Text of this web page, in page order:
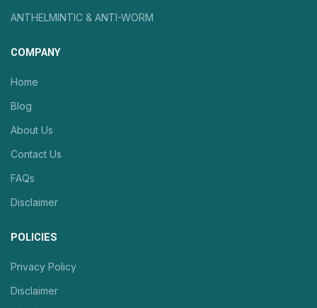
ANTHELMINTIC & ANTI-WORM
COMPANY
Home
Blog
About Us
Contact Us
FAQs
Disclaimer
POLICIES
Privacy Policy
Disclaimer